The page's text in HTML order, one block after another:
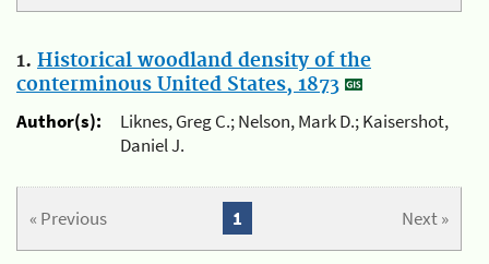
1. Historical woodland density of the
conterminous United States, 1873
Author(s):
Liknes, Greg C.; Nelson, Mark D.; Kaisershot,
Daniel J.
« Previous Next »
1